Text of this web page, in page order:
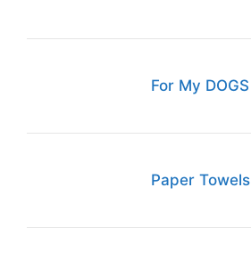
For My DOGS
Paper Towels